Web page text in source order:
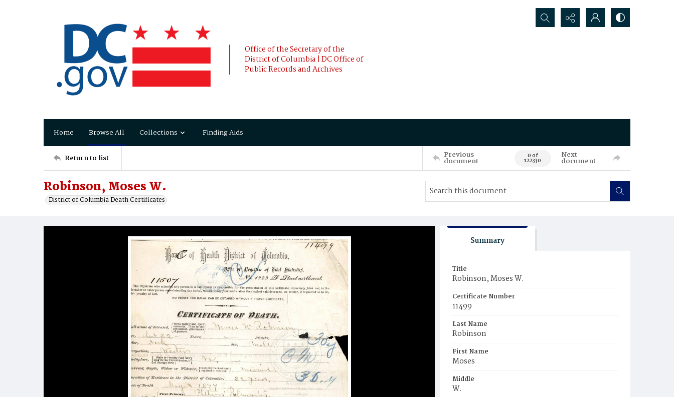
Office of the Secretary of the
District of Columbia | DC Office of
Public Records and Archives
Search...
Home Browse All Collections Finding Aids
Return to list Previous
document 0 of
122330
Next
document
Robinson, Moses W.
District of Columbia Death Certificates
Summary
Title
Robinson, Moses W.
Certificate Number
11499
Last Name
Robinson
First Name
Moses
Middle
W.